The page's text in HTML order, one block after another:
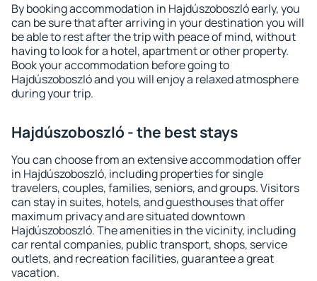
By booking accommodation in Hajdúszoboszló early, you
can be sure that after arriving in your destination you will
be able to rest after the trip with peace of mind, without
having to look for a hotel, apartment or other property.
Book your accommodation before going to
Hajdúszoboszló and you will enjoy a relaxed atmosphere
during your trip.
Hajdúszoboszló - the best stays
You can choose from an extensive accommodation offer
in Hajdúszoboszló, including properties for single
travelers, couples, families, seniors, and groups. Visitors
can stay in suites, hotels, and guesthouses that offer
maximum privacy and are situated downtown
Hajdúszoboszló. The amenities in the vicinity, including
car rental companies, public transport, shops, service
outlets, and recreation facilities, guarantee a great
vacation.